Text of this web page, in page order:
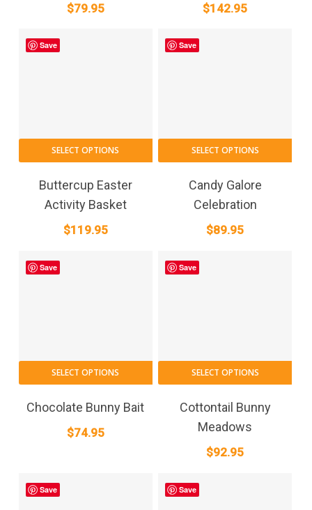
$79.95 $142.95
Save
SELECT OPTIONS
Buttercup Easter
Activity Basket
$119.95
Save
SELECT OPTIONS
Candy Galore
Celebration
$89.95
Save
SELECT OPTIONS
Chocolate Bunny Bait
$74.95
Save
SELECT OPTIONS
Cottontail Bunny
Meadows
$92.95
Save Save